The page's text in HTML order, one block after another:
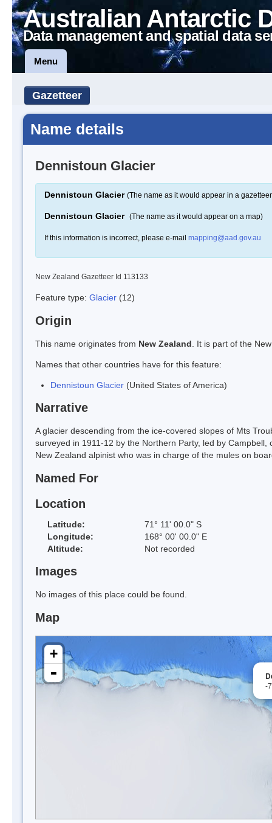
Australian Antarctic
Data management and spatial data
Menu
Gazetteer
Name details
Dennistoun Glacier
Dennistoun Glacier (The name as it would appear in a
Dennistoun Glacier (The name as it would appear on a map)
If this information is incorrect, please e-mail mapping@aad.gov.au
New Zealand Gazetteer Id 113133
Feature type: Glacier (12)
Origin
This name originates from New Zealand . It is part of the
Names that other countries have for this feature:
Dennistoun Glacier (United States of America)
Narrative
A glacier descending from the ice-covered slopes of Mts
surveyed in 1911-12 by the Northern Party, led by
New Zealand alpinist who was in charge of the mules on
Named For
Location
Latitude:
71° 11' 00.0" S
Longitude:
168° 00' 00.0" E
Altitude:
Not recorded
Images
No images of this place could be found.
Map
-
+
-